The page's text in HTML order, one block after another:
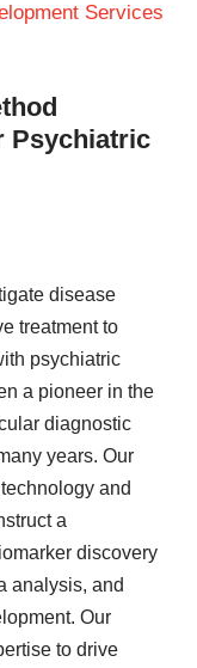
Services
Psychiatric
disease
treatment to
psychiatric
a pioneer in the
diagnostic
years. Our
and
a
discovery
analysis, and
Our
to drive